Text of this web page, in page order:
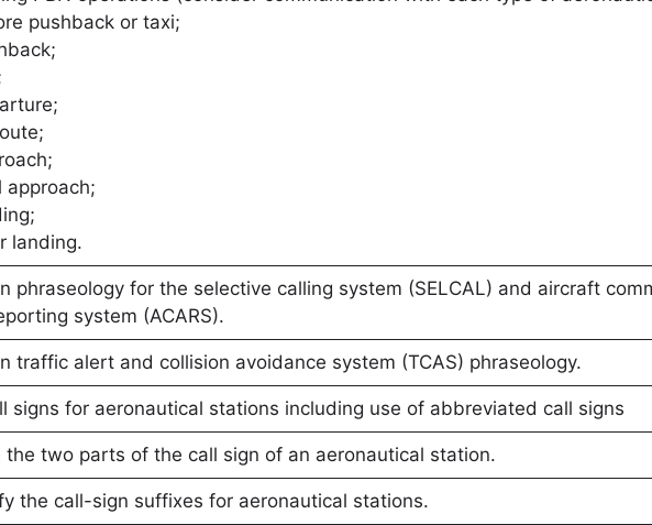
pushback or taxi;
approach;
landing.
phraseology for the selective calling system (SELCAL) and aircraft
system (ACARS).
traffic alert and collision avoidance system (TCAS) phraseology.
signs for aeronautical stations including use of abbreviated call signs
the two parts of the call sign of an aeronautical station.
the call-sign suffixes for aeronautical stations.